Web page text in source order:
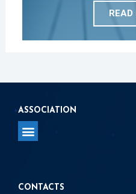
READ
ASSOCIATION
CONTACTS